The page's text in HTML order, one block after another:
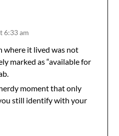
6:33 am
where it lived was not
marked as “available for
moment that only
still identify with your